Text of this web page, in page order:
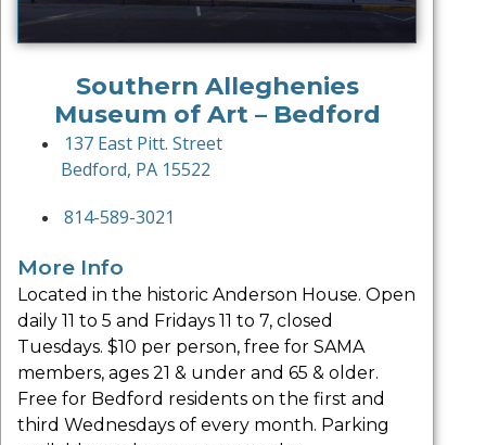
Southern Alleghenies
Museum of Art – Bedford
137 East Pitt. Street
Bedford, PA 15522
814-589-3021
More Info
Located in the historic Anderson House. Open
daily 11 to 5 and Fridays 11 to 7, closed
Tuesdays. $10 per person, free for SAMA
members, ages 21 & under and 65 & older.
Free for Bedford residents on the first and
third Wednesdays of every month. Parking